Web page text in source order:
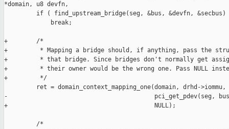
*domain, u8 devfn,
if ( find_upstream_bridge(seg, &bus, &devfn, &secbus)
             break;
+        /*
+         * Mapping a bridge should, if anything, pass the
+         * that bridge. Since bridges don't normally get
+         * their owner would be the wrong one. Pass NULL
+         */
ret = domain_context_mapping_one(domain, drhd->iommu,
-                                         pci_get_pdev(seg,
+                                         NULL);
         /*